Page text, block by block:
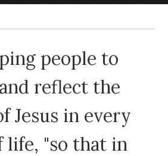
people to
reflect the
Jesus in every
life, "so that in